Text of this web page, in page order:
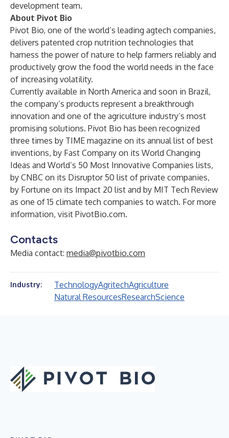
development team.
About Pivot Bio
Pivot Bio, one of the world’s leading agtech companies,
delivers patented crop nutrition technologies that
harness the power of nature to help farmers reliably and
productively grow the food the world needs in the face
of increasing volatility.
Currently available in North America and soon in Brazil,
the company’s products represent a breakthrough
innovation and one of the agriculture industry’s most
promising solutions. Pivot Bio has been recognized
three times by TIME magazine on its annual list of best
inventions, by Fast Company on its World Changing
Ideas and World’s 50 Most Innovative Companies lists,
by CNBC on its Disruptor 50 list of private companies,
by Fortune on its Impact 20 list and by MIT Tech Review
as one of 15 climate tech companies to watch. For more
information, visit PivotBio.com.
Contacts
Media contact: media@pivotbio.com
Industry: TechnologyAgritechAgriculture
Natural ResourcesResearchScience